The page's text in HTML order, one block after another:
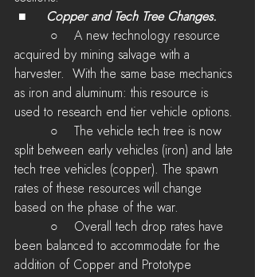
Copper and Tech Tree Changes.
acquired by mining salvage with a
harvester.  With the same base mechanics
as iron and aluminum: this resource is
used to research end tier vehicle options.
split between early vehicles (iron) and late
tech tree vehicles (copper). The spawn
rates of these resources will change
based on the phase of the war.
been balanced to accommodate for the
addition of Copper and Prototype